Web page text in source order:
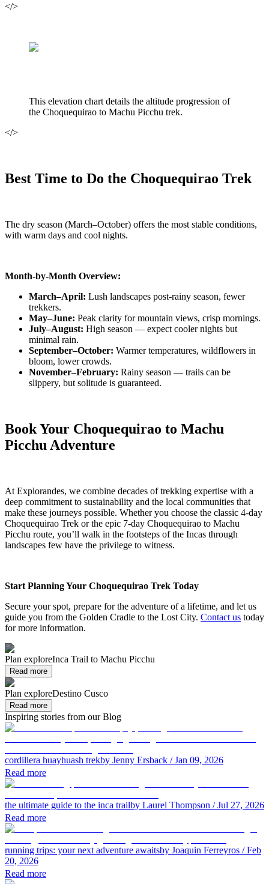
</>
This elevation chart details the altitude progression of
the Choquequirao to Machu Picchu trek.
</>
Best Time to Do the Choquequirao Trek
The dry season (March–October) offers the most stable conditions,
with warm days and cool nights.
Month-by-Month Overview:
March–April: Lush landscapes post-rainy season, fewer
trekkers.
May–June: Peak clarity for mountain views, crisp mornings.
July–August: High season — expect cooler nights but
minimal rain.
September–October: Warmer temperatures, wildflowers in
bloom, lower crowds.
November–February: Rainy season — trails can be
slippery, but solitude is guaranteed.
Book Your Choquequirao to Machu
Picchu Adventure
At Explorandes, we combine decades of trekking expertise with a
deep commitment to sustainability and the local communities that
make these journeys possible. Whether you choose the classic 4-day
Choquequirao Trek or the epic 7-day Choquequirao to Machu
Picchu route, you’ll walk in the footsteps of the Incas through
landscapes few have the privilege to witness.
Start Planning Your Choquequirao Trek Today
Secure your spot, prepare for the adventure of a lifetime, and let us
guide you from the Golden Cradle to the Lost City. Contact us today
for more information.
Plan exploreInca Trail to Machu Picchu
Read more
Plan exploreDestino Cusco
Read more
Inspiring stories from our Blog
cordillera huayhuash trekby Jenny Ersback / Jan 09, 2026
Read more
the ultimate guide to the inca trailby Laurel Thompson / Jul 27, 2026
Read more
running trips: your next adventure awaitsby Joaquin Ferreyros / Feb
20, 2026
Read more